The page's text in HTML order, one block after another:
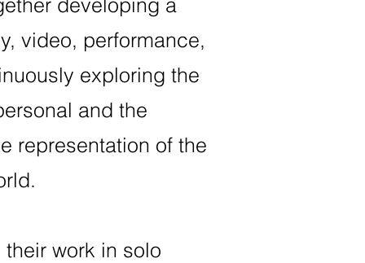
video, performance,
exploring the
and the
representation of the
work in solo